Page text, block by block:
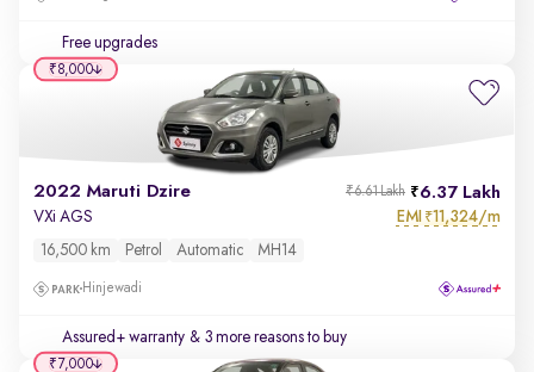
Free upgrades
2022 Maruti Dzire 6.37 Lakh
₹6.61 Lakh
VXi AGS EMI ₹11,324/m
16,500 km Petrol Automatic MH14
Hinjewadi
Assured+ warranty & 3 more reasons to buy
₹8,000
₹7,000